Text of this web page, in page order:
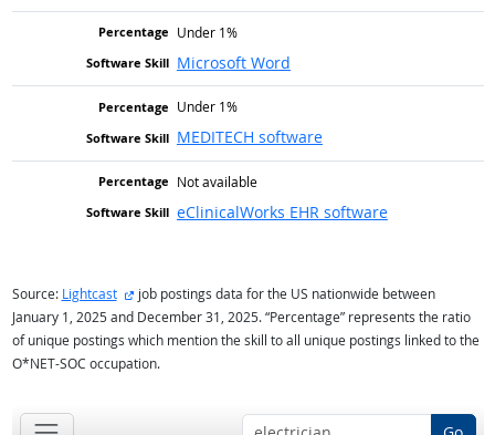
Under 1%
Microsoft Word
Under 1%
MEDITECH software
Not available
eClinicalWorks EHR software
Source: Lightcast external site
job postings data for the US nationwide between
January 1, 2025 and December 31, 2025. “Percentage” represents the ratio
of unique postings which mention the skill to all unique postings linked to the
O*NET-SOC occupation.